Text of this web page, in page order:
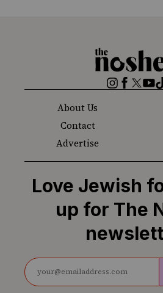
The
Nosher
Instagram
About Us
Contact
Advertise
Love Jewish
up for The